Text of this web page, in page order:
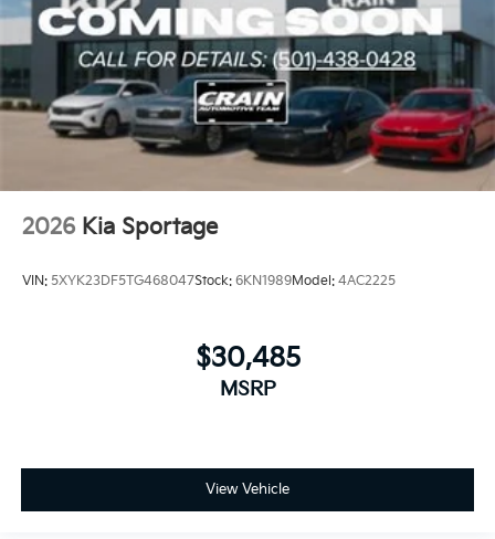
2026 Kia Sportage
VIN: 5XYK23DF5TG468047Stock: 6KN1989Model: 4AC2225
$30,485
MSRP
View Vehicle